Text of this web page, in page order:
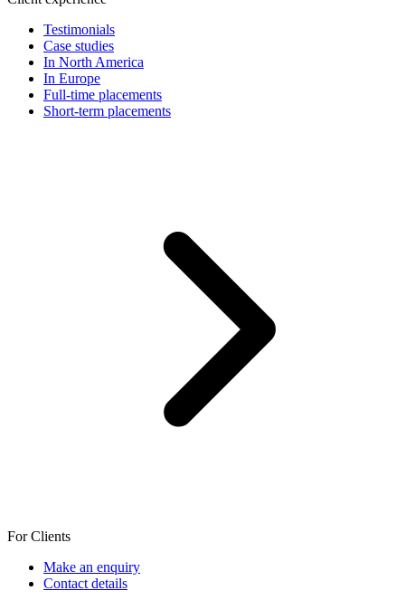
Testimonials
Case studies
In North America
In Europe
Full-time placements
Short-term placements
For Clients
Make an enquiry
Contact details